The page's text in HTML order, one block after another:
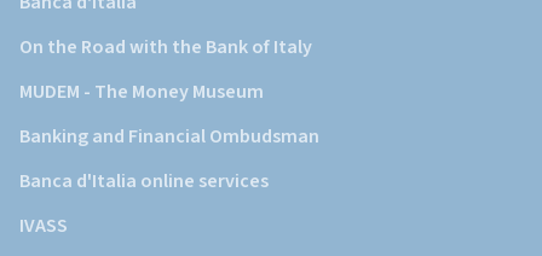
On the Road with the Bank of Italy
MUDEM - The Money Museum
Banking and Financial Ombudsman
Banca d'Italia online services
IVASS